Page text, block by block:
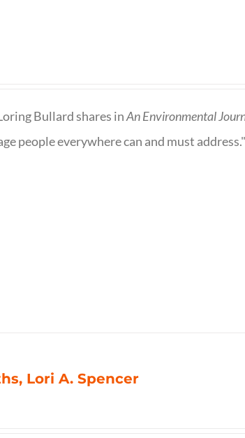
Bullard shares inAn Environmental
people everywhere can and must
Lori A. Spencer